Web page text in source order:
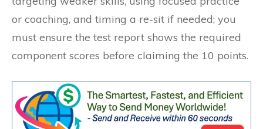
or coaching, and timing a re-sit if needed; you
must ensure the test report shows the required
component scores before claiming the 10 points.